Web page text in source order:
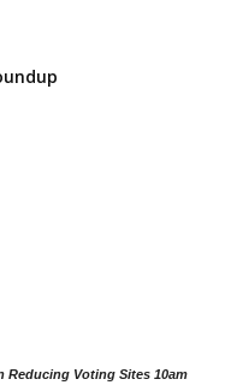
Reducing Voting Sites 10am